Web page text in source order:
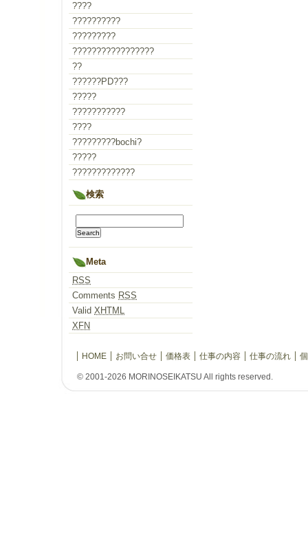
????
??????????
?????????
?????????????????
??
??????PD???
?????
???????????
????
?????????bochi?
?????
?????????????
検索
Meta
RSS
Comments RSS
Valid XHTML
XFN
HOME お問い合せ 価格表 仕事の内容 仕事の流れ
© 2001-2026 MORINOSEIKATSU All rights reserved.